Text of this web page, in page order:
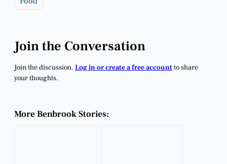
Join the Conversation
Join the discussion. Log in or create a free accountto share
your thoughts.
More Benbrook Stories: